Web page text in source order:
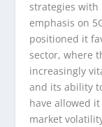
strategies with
emphasis on
positioned it
sector, where
increasingly
and its ability
have allowed
market